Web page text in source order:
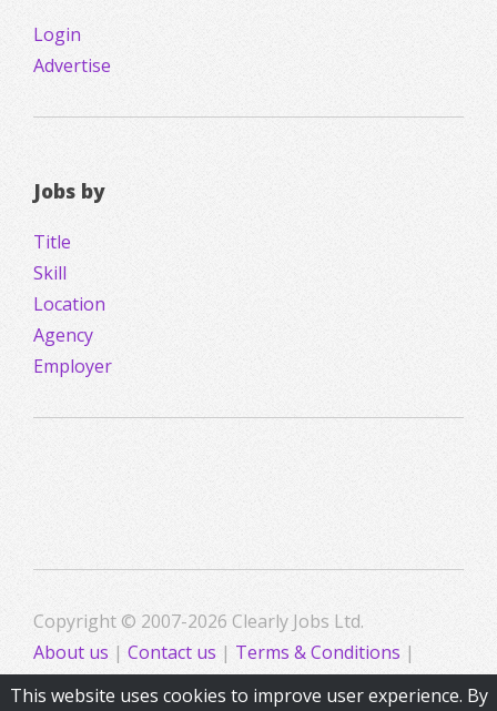
Login
Advertise
Jobs by
Title
Skill
Location
Agency
Employer
Copyright © 2007-2026 Clearly Jobs Ltd.
About us | Contact us | Terms & Conditions |
Privacy
This website uses cookies to improve user experience. By